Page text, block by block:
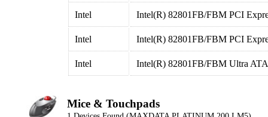
Intel Intel(R) 82801FB/FBM PCI
Intel Intel(R) 82801FB/FBM PCI
Intel Intel(R) 82801FB/FBM Ultra
Mice & Touchpads